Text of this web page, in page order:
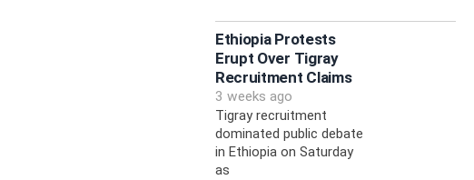
Ethiopia Protests
Erupt Over Tigray
Recruitment Claims
3 weeks ago
Tigray recruitment
dominated public debate
in Ethiopia on Saturday
as